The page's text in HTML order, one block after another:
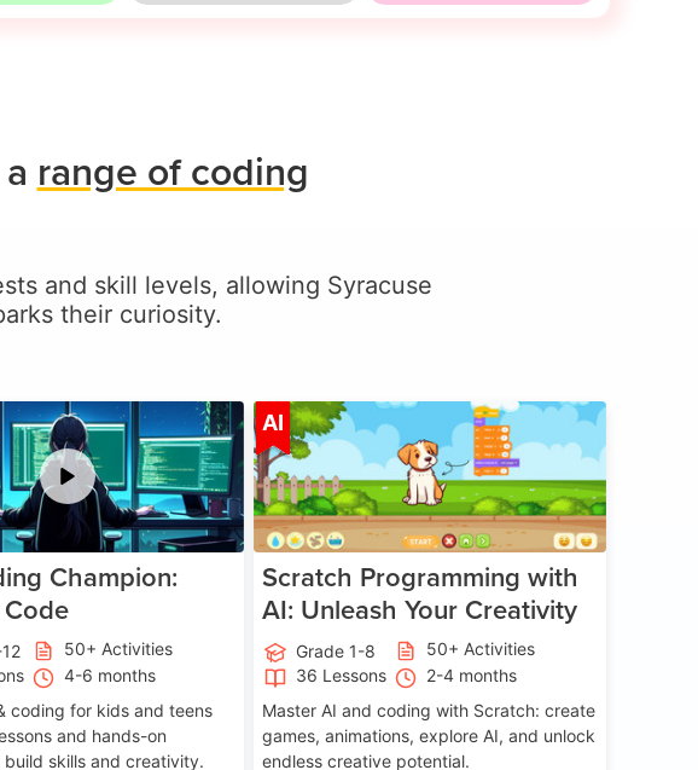
range of coding
and skill levels, allowing Syracuse
their curiosity.
Age 5-17
Champion:
50+ Activities
4-6 months
coding for kids and teens
and hands-on
skills and creativity.
AI Age 5-14
Scratch Programming with
AI: Unleash Your Creativity
Grade 1-8
50+ Activities
36 Lessons
2-4 months
Master AI and coding with Scratch: create
games, animations, explore AI, and unlock
endless creative potential.